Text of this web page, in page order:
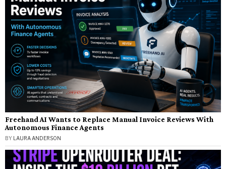
Freehand AI Wants to Replace Manual Invoice Reviews With
Autonomous Finance Agents
BY LAURA ANDERSON